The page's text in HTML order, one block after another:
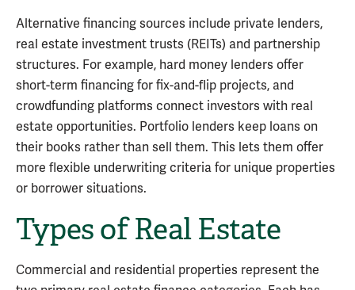
Alternative financing sources include private lenders,
real estate investment trusts (REITs) and partnership
structures. For example, hard money lenders offer
short-term financing for fix-and-flip projects, and
crowdfunding platforms connect investors with real
estate opportunities. Portfolio lenders keep loans on
their books rather than sell them. This lets them offer
more flexible underwriting criteria for unique properties
or borrower situations.
Types of Real Estate
Commercial and residential properties represent the